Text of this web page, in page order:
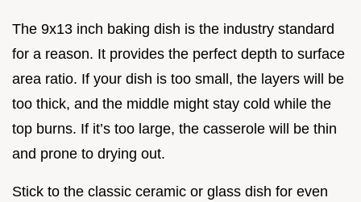
The 9x13 inch baking dish is the industry standard
for a reason. It provides the perfect depth to surface
area ratio. If your dish is too small, the layers will be
too thick, and the middle might stay cold while the
top burns. If it’s too large, the casserole will be thin
and prone to drying out.
Stick to the classic ceramic or glass dish for even